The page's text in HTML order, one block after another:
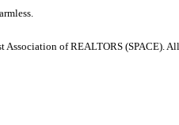
of REALTORS (SPACE).